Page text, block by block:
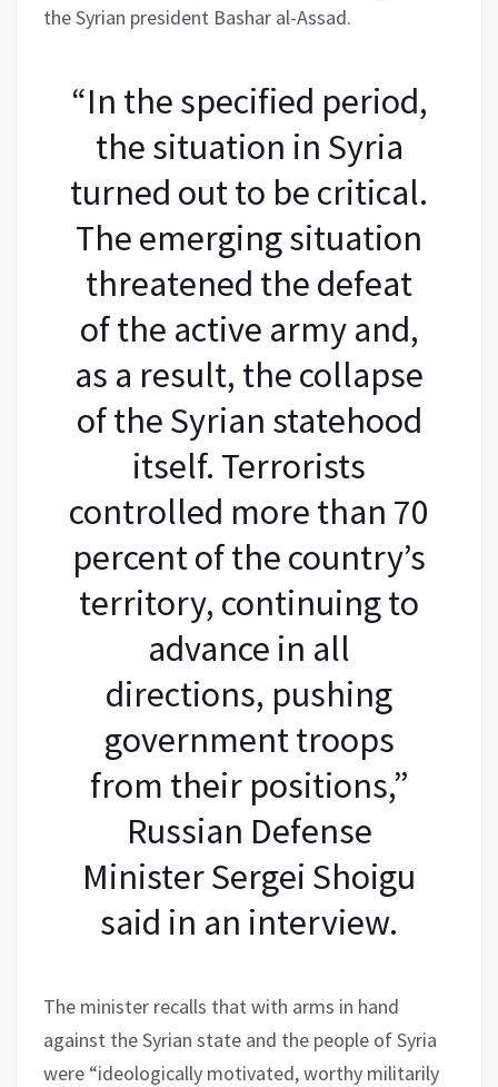
the Syrian president Bashar al-Assad.
“In the specified period,
the situation in Syria
turned out to be critical.
The emerging situation
threatened the defeat
of the active army and,
as a result, the collapse
of the Syrian statehood
itself. Terrorists
controlled more than 70
percent of the country’s
territory, continuing to
advance in all
directions, pushing
government troops
from their positions,”
Russian Defense
Minister Sergei Shoigu
said in an interview.
The minister recalls that with arms in hand
against the Syrian state and the people of Syria
were “ideologically motivated, worthy militarily